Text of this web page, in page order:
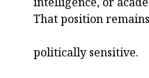
That position
politically sensitive.